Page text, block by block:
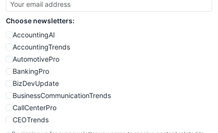
Choose newsletters:
AccountingAI
AccountingTrends
AutomotivePro
BankingPro
BizDevUpdate
BusinessCommunicationTrends
CallCenterPro
CEOTrends